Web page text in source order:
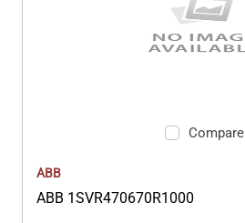
Compare
ABB
ABB 1SVR470670R1000